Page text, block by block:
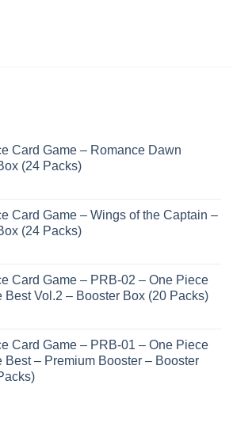
Card Game – Romance Dawn
(24 Packs)
Card Game – Wings of the Captain –
(24 Packs)
Card Game – PRB-02 – One Piece
Best Vol.2 – Booster Box (20 Packs)
Card Game – PRB-01 – One Piece
Best – Premium Booster – Booster